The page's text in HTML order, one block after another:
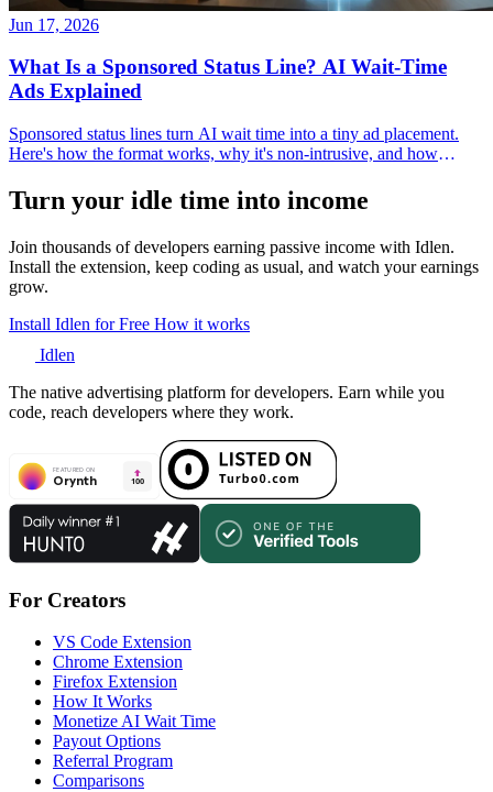
Jun 17, 2026
What Is a Sponsored Status Line? AI Wait-Time
Ads Explained
Sponsored status lines turn AI wait time into a tiny ad placement.
Here's how the format works, why it's non-intrusive, and how
Turn your idle time into income
Join thousands of developers earning passive income with Idlen.
Install the extension, keep coding as usual, and watch your earnings
grow.
Install Idlen for Free How it works
Idlen
The native advertising platform for developers. Earn while you
code, reach developers where they work.
For Creators
VS Code Extension
Chrome Extension
Firefox Extension
How It Works
Monetize AI Wait Time
Payout Options
Referral Program
Comparisons